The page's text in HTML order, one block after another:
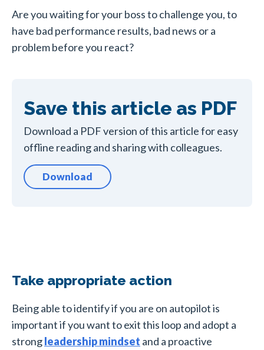
Are you waiting for your boss to challenge you, to
have bad performance results, bad news or a
problem before you react?
Save this article as PDF
Download a PDF version of this article for easy
offline reading and sharing with colleagues.
Download
Take appropriate action
Being able to identify if you are on autopilot is
important if you want to exit this loop and adopt a
strongleadership mindset and a proactive